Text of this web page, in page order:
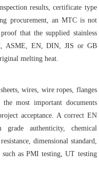
results, certificate type
procurement, an MTC is not
that the supplied stainless
ASME, EN, DIN, JIS or GB
melting heat.
wires, wire ropes, flanges
most important documents
acceptance. A correct EN
authenticity, chemical
dimensional standard,
as PMI testing, UT testing